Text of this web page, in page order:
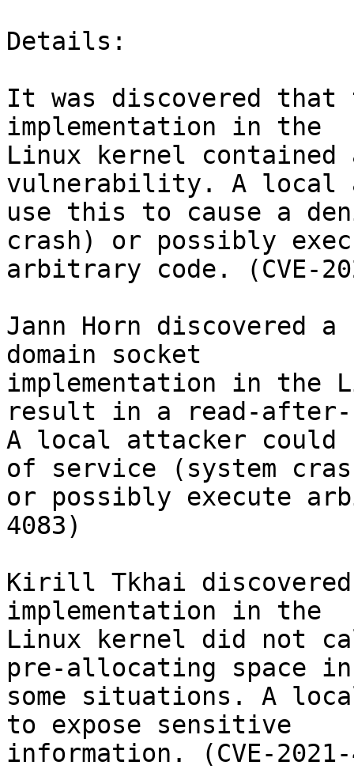
Details:
It was discovered that
implementation in the
Linux kernel contained
vulnerability. A local
use this to cause a
crash) or possibly
arbitrary code. (CVE-
Jann Horn discovered
domain socket
implementation in the
result in a read-
A local attacker could
of service (system
or possibly execute
4083)
Kirill Tkhai
implementation in the
Linux kernel did not
pre-allocating space in
some situations. A
to expose sensitive
information. (CVE-2021-